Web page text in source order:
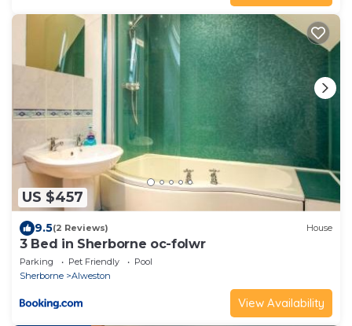
US $457
9.5(2 Reviews) House
3 Bed in Sherborne oc-folwr
Parking Pet Friendly
Pool
Sherborne
Alweston
View Availability